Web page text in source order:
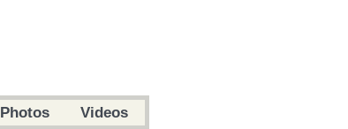
Photos Videos